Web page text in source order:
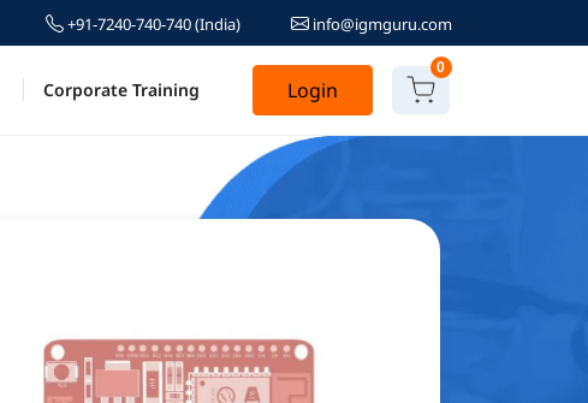
+91-7240-740-740(India) info@igmguru.com
Corporate Training Login
0